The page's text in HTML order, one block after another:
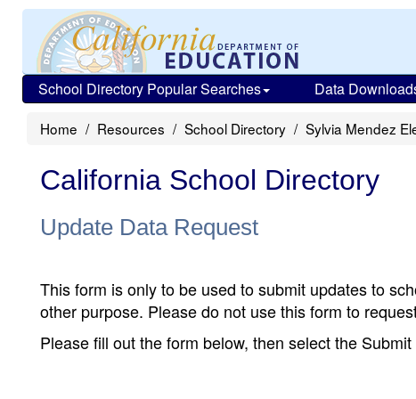
School Directory Popular Searches Data
Home Resources School Directory Sylvia Mendez
California School Directory
Update Data Request
This form is only to be used to submit updates to
other purpose. Please do not use this form to
Please fill out the form below, then select the